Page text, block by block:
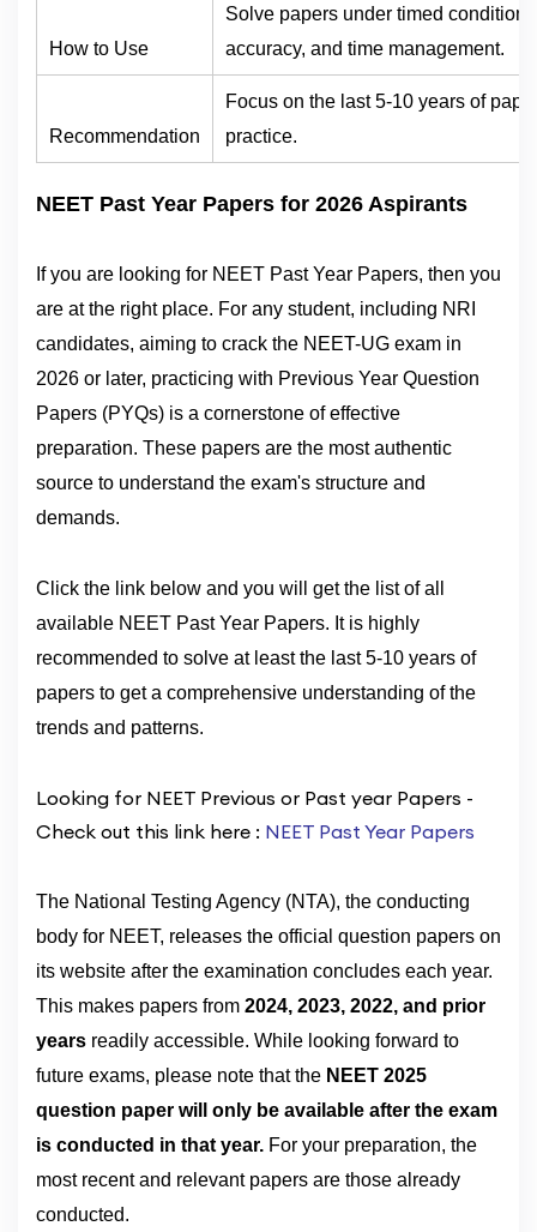
How to Use
Solve papers under timed
accuracy, and time management.
Recommendation
Focus on the last 5-10 years of
practice.
NEET Past Year Papers for 2026 Aspirants
If you are looking for NEET Past Year Papers, then you
are at the right place. For any student, including NRI
candidates, aiming to crack the NEET-UG exam in
2026 or later, practicing with Previous Year Question
Papers (PYQs) is a cornerstone of effective
preparation. These papers are the most authentic
source to understand the exam's structure and
demands.
Click the link below and you will get the list of all
available NEET Past Year Papers. It is highly
recommended to solve at least the last 5-10 years of
papers to get a comprehensive understanding of the
trends and patterns.
Looking for NEET Previous or Past year Papers -
Check out this link here : NEET Past Year Papers
The National Testing Agency (NTA), the conducting
body for NEET, releases the official question papers on
its website after the examination concludes each year.
This makes papers from 2024, 2023, 2022, and prior
years readily accessible. While looking forward to
future exams, please note that the NEET 2025
question paper will only be available after the exam
is conducted in that year. For your preparation, the
most recent and relevant papers are those already
conducted.